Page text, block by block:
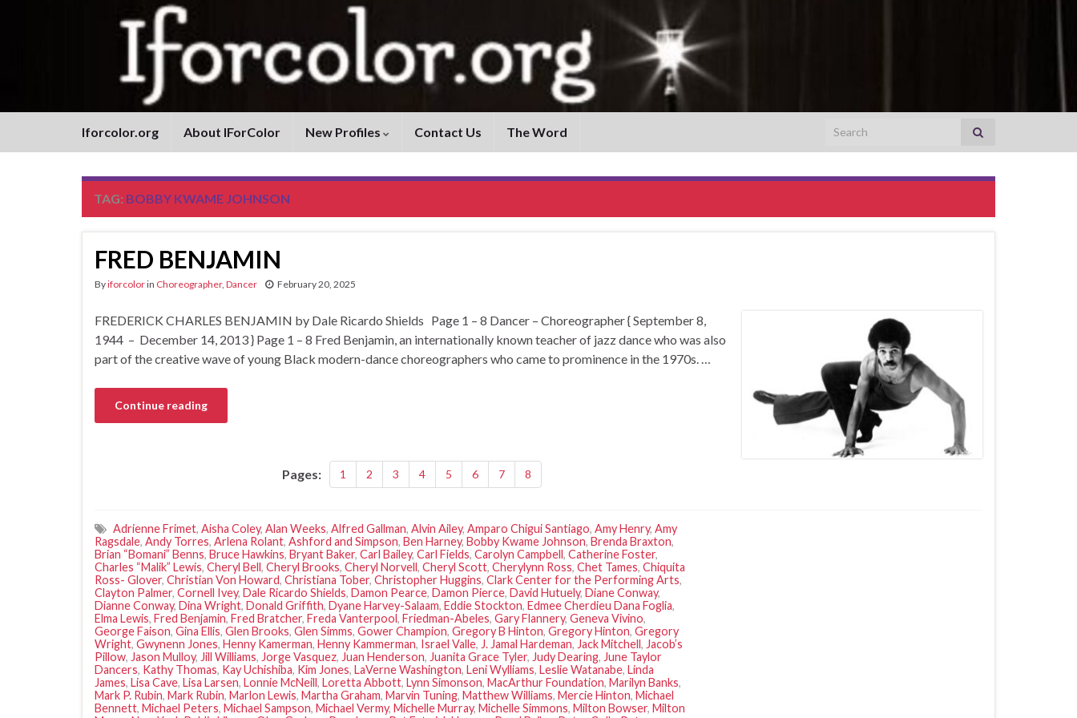
Iforcolor.org About IForColor New Profiles Contact Us The Word Search for:
TAG: BOBBY KWAME JOHNSON
FRED BENJAMIN
Byiforcolorin Choreographer, Dancer February 20, 2025
FREDERICK CHARLES BENJAMIN by Dale Ricardo Shields Page 1 – 8 Dancer – Choreographer { September 8,
1944 – December 14, 2013 } Page 1 – 8 Fred Benjamin, an internationally known teacher of jazz dance who was also
part of the creative wave of young Black modern-dance choreographers who came to prominence in the 1970s. …
Continue reading
Pages: 1 2 3 4 5 6 7 8
Adrienne Frimet, Aisha Coley, Alan Weeks, Alfred Gallman, Alvin Ailey, Amparo Chigui Santiago, Amy Henry, Amy
Ragsdale, Andy Torres, Arlena Rolant, Ashford and Simpson, Ben Harney, Bobby Kwame Johnson, Brenda Braxton,
Brian “Bomani” Benns, Bruce Hawkins, Bryant Baker, Carl Bailey, Carl Fields, Carolyn Campbell, Catherine Foster,
Charles “Malik” Lewis, Cheryl Bell, Cheryl Brooks, Cheryl Norvell, Cheryl Scott, Cherylynn Ross, Chet Tames, Chiquita
Ross- Glover, Christian Von Howard, Christiana Tober, Christopher Huggins, Clark Center for the Performing Arts,
Clayton Palmer, Cornell Ivey, Dale Ricardo Shields, Damon Pearce, Damon Pierce, David Hutuely, Diane Conway,
Dianne Conway, Dina Wright, Donald Griffith, Dyane Harvey-Salaam, Eddie Stockton, Edmee Cherdieu Dana Foglia,
Elma Lewis, Fred Benjamin, Fred Bratcher, Freda Vanterpool, Friedman-Abeles, Gary Flannery, Geneva Vivino,
George Faison, Gina Ellis, Glen Brooks, Glen Simms, Gower Champion, Gregory B Hinton, Gregory Hinton, Gregory
Wright, Gwynenn Jones, Henny Kamerman, Henny Kammerman, Israel Valle, J. Jamal Hardeman, Jack Mitchell, Jacob’s
Pillow, Jason Mulloy, Jill Williams, Jorge Vasquez, Juan Henderson, Juanita Grace Tyler, Judy Dearing, June Taylor
Dancers, Kathy Thomas, Kay Uchishiba, Kim Jones, LaVerne Washington, Leni Wylliams, Leslie Watanabe, Linda
James, Lisa Cave, Lisa Larsen, Lonnie McNeill, Loretta Abbott, Lynn Simonson, MacArthur Foundation, Marilyn Banks,
Mark P. Rubin, Mark Rubin, Marlon Lewis, Martha Graham, Marvin Tuning, Matthew Williams, Mercie Hinton, Michael
Bennett, Michael Peters, Michael Sampson, Michael Vermy, Michelle Murray, Michelle Simmons, Milton Bowser, Milton